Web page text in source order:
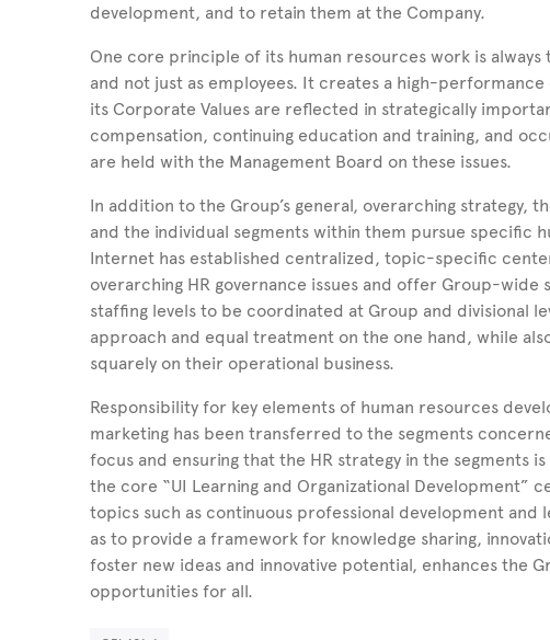
development, and to retain them at the Company.
One core principle of its human resources work is always
and not just as employees. It creates a high-
its Corporate Values are reflected in strategically
compensation, continuing education and training, and
are held with the Management Board on these issues.
In addition to the Group’s general, overarching strategy,
and the individual segments within them pursue specific
Internet has established centralized, topic-specific
overarching HR governance issues and offer Group-wide
staffing levels to be coordinated at Group and divisional
approach and equal treatment on the one hand, while
squarely on their operational business.
Responsibility for key elements of human resources
marketing has been transferred to the segments
focus and ensuring that the HR strategy in the segments
the core “UI Learning and Organizational Development”
topics such as continuous professional development and
as to provide a framework for knowledge sharing,
foster new ideas and innovative potential, enhances the
opportunities for all.